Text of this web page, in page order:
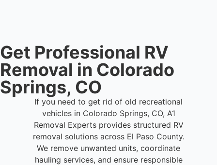
Get Professional RV
Removal in Colorado
Springs, CO
If you need to get rid of old recreational
vehicles in Colorado Springs, CO, A1
Removal Experts provides structured RV
removal solutions across El Paso County.
We remove unwanted units, coordinate
hauling services, and ensure responsible